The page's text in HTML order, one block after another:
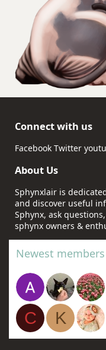
Connect with us
Facebook Twitter
About Us
Sphynxlair is
and discover useful
Sphynx, ask
sphynx owners &
Newest members
C
K